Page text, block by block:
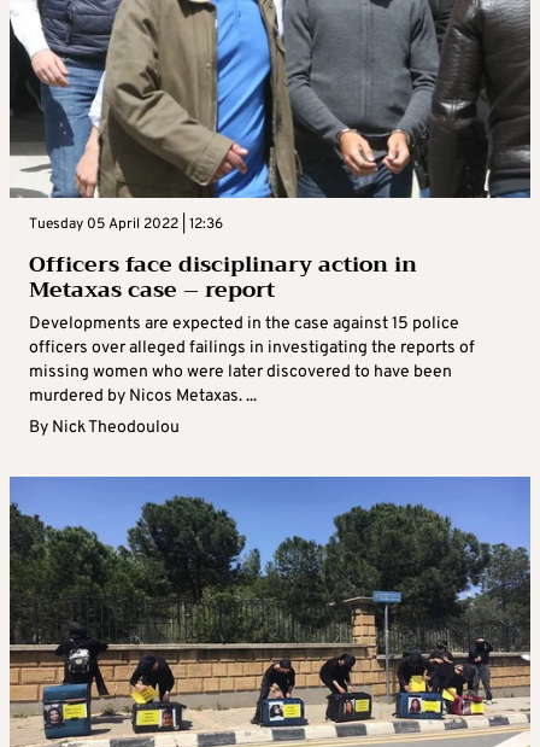
Tuesday 05 April 2022 | 12:36
Officers face disciplinary action in
Metaxas case – report
Developments are expected in the case against 15 police
officers over alleged failings in investigating the reports of
missing women who were later discovered to have been
murdered by Nicos Metaxas. ...
By Nick Theodoulou